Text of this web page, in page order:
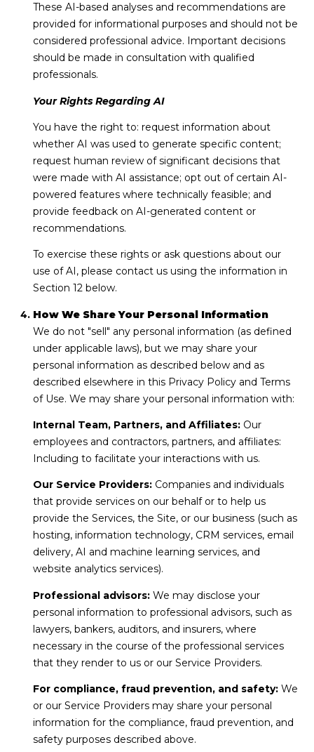
These AI-based analyses and recommendations are
provided for informational purposes and should not be
considered professional advice. Important decisions
should be made in consultation with qualified
professionals.
Your Rights Regarding AI
You have the right to: request information about
whether AI was used to generate specific content;
request human review of significant decisions that
were made with AI assistance; opt out of certain AI-
powered features where technically feasible; and
provide feedback on AI-generated content or
recommendations.
To exercise these rights or ask questions about our
use of AI, please contact us using the information in
Section 12 below.
How We Share Your Personal Information
We do not "sell" any personal information (as defined
under applicable laws), but we may share your
personal information as described below and as
described elsewhere in this Privacy Policy and Terms
of Use. We may share your personal information with:
Internal Team, Partners, and Affiliates:Our
employees and contractors, partners, and affiliates:
Including to facilitate your interactions with us.
Our Service Providers:Companies and individuals
that provide services on our behalf or to help us
provide the Services, the Site, or our business (such as
hosting, information technology, CRM services, email
delivery, AI and machine learning services, and
website analytics services).
Professional advisors:We may disclose your
personal information to professional advisors, such as
lawyers, bankers, auditors, and insurers, where
necessary in the course of the professional services
that they render to us or our Service Providers.
For compliance, fraud prevention, and safety:We
or our Service Providers may share your personal
information for the compliance, fraud prevention, and
safety purposes described above.